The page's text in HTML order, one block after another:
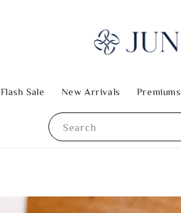
Search
Flash Sale New Arrivals Premiums